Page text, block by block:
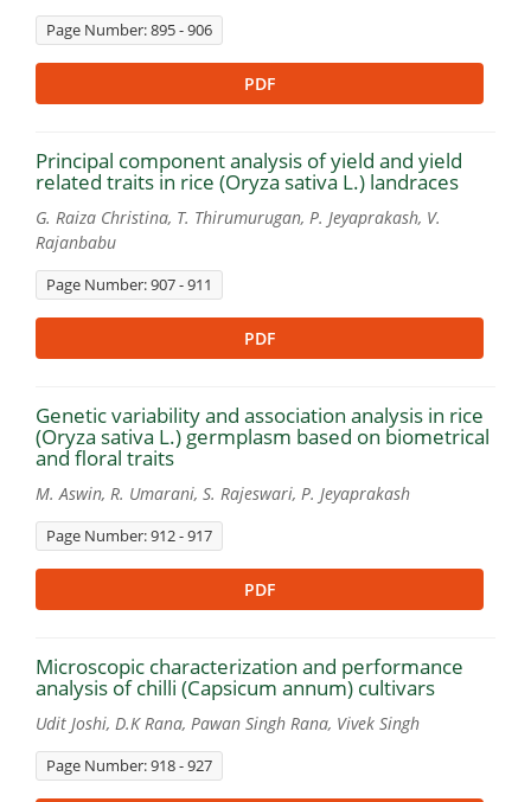
Page Number: 895 - 906
PDF
Principal component analysis of yield and yield
related traits in rice (Oryza sativa L.) landraces
G. Raiza Christina, T. Thirumurugan, P. Jeyaprakash, V.
Rajanbabu
Page Number: 907 - 911
PDF
Genetic variability and association analysis in rice
(Oryza sativa L.) germplasm based on biometrical
and floral traits
M. Aswin, R. Umarani, S. Rajeswari, P. Jeyaprakash
Page Number: 912 - 917
PDF
Microscopic characterization and performance
analysis of chilli (Capsicum annum) cultivars
Udit Joshi, D.K Rana, Pawan Singh Rana, Vivek Singh
Page Number: 918 - 927